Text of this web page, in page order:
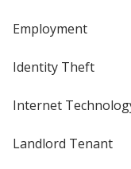
Employment
Identity Theft
Internet
Landlord Tenant